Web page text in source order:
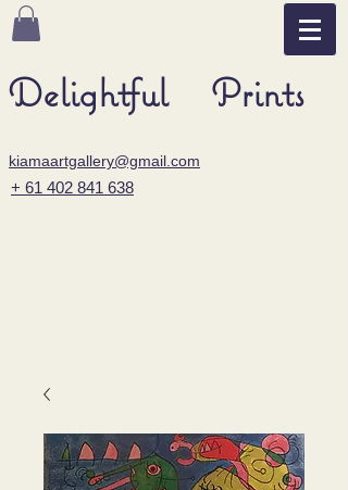
Delightful Prints
kiamaartgallery@gmail.com
+ 61 402 841 638